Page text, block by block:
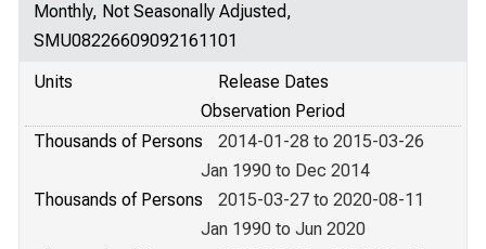
Monthly, Not Seasonally Adjusted,
SMU08226609092161101
Units
Release Dates
Observation Period
Thousands of Persons
2014-01-28 to 2015-03-26
Jan 1990 to Dec 2014
Thousands of Persons
2015-03-27 to 2020-08-11
Jan 1990 to Jun 2020